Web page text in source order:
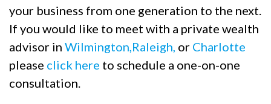
your business from one generation to the next.
If you would like to meet with a private wealth
advisor in Wilmington,Raleigh, or Charlotte
please click here to schedule a one-on-one
consultation.